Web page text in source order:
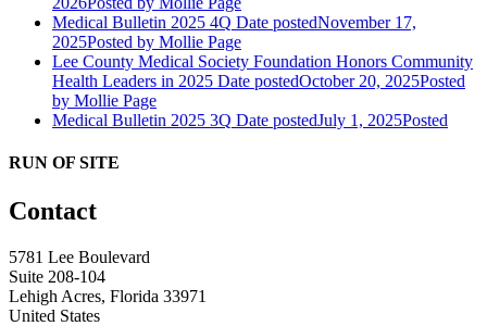
Medical Bulletin 2025 4Q Date postedNovember 17,
2025Posted by Mollie Page
Lee County Medical Society Foundation Honors Community
Health Leaders in 2025 Date postedOctober 20, 2025Posted
by Mollie Page
Medical Bulletin 2025 3Q Date postedJuly 1, 2025Posted
RUN OF SITE
Contact
5781 Lee Boulevard
Suite 208-104
Lehigh Acres, Florida 33971
United States